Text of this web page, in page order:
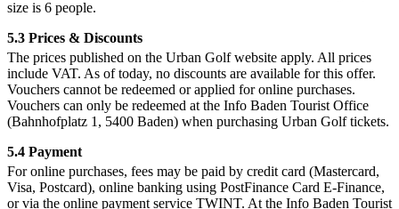
size is 6 people.
5.3 Prices & Discounts
The prices published on the Urban Golf website apply. All prices
include VAT. As of today, no discounts are available for this offer.
Vouchers cannot be redeemed or applied for online purchases.
Vouchers can only be redeemed at the Info Baden Tourist Office
(Bahnhofplatz 1, 5400 Baden) when purchasing Urban Golf tickets.
5.4 Payment
For online purchases, fees may be paid by credit card (Mastercard,
Visa, Postcard), online banking using PostFinance Card E-Finance,
or via the online payment service TWINT. At the Info Baden Tourist